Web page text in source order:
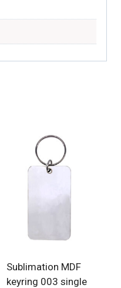
Sublimation MDF
keyring 003 single